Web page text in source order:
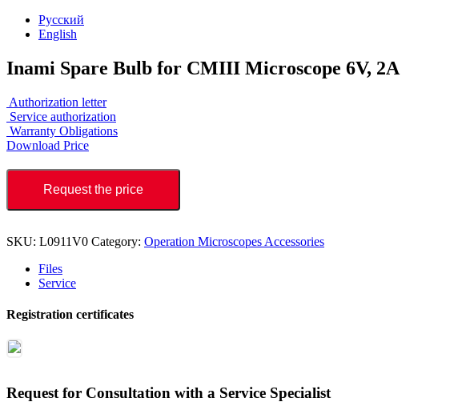
Русский
English
Inami Spare Bulb for CMIII Microscope 6V, 2A
Authorization letter
Service authorization
Warranty Obligations
Download Price
Request the price
SKU: L0911V0 Category: Operation Microscopes Accessories
Files
Service
Registration certificates
Request for Consultation with a Service Specialist